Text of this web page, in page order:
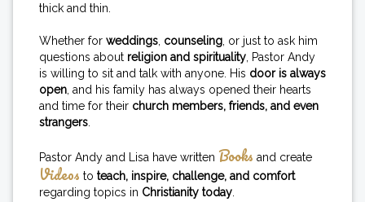
thick and thin.
Whether for weddings counseling , or just to ask him
questions about religion and spirituality , Pastor Andy
is willing to sit and talk with anyone. His door is always
open , and his family has always opened their hearts
and time for their church members, friends, and even
strangers
Pastor Andy and Lisa have written Books and create
Videos to teach, inspire, challenge, and comfort
regarding topics in Christianity today